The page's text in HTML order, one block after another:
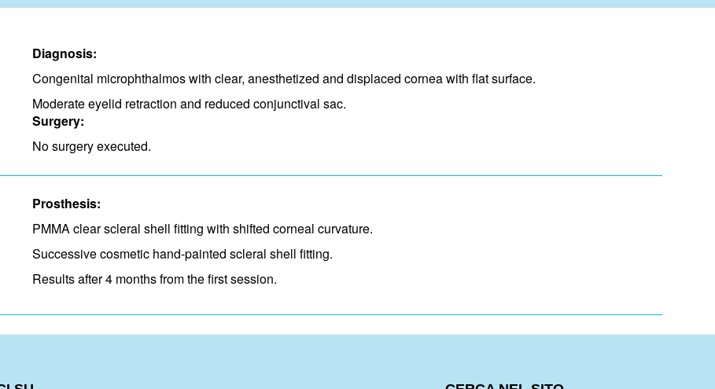
Diagnosis:
Congenital microphthalmos with clear, anesthetized and displaced cornea with flat surface.
Moderate eyelid retraction and​ reduced conjunctival sac.​
Surgery:
No surgery executed.
Prosthesis:
PMMA clear scleral shell fitting with shifted corneal curvature.
Successive cosmetic hand-painted scleral shell fitting.
Results after 4 months from the first session.